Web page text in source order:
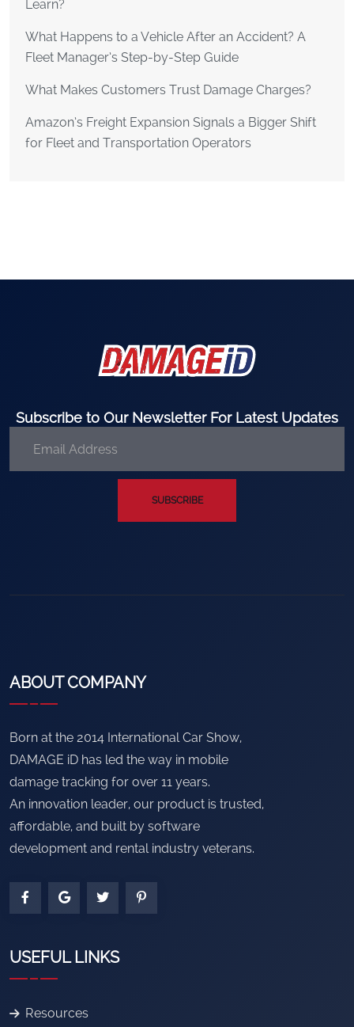
Learn?
What Happens to a Vehicle After an Accident? A
Fleet Manager’s Step-by-Step Guide
What Makes Customers Trust Damage Charges?
Amazon’s Freight Expansion Signals a Bigger Shift
for Fleet and Transportation Operators
Subscribe to Our Newsletter For Latest Updates
SUBSCRIBE
ABOUT COMPANY
Born at the 2014 International Car Show,
DAMAGE iD has led the way in mobile
damage tracking for over 11 years.
An innovation leader, our product is trusted,
affordable, and built by software
development and rental industry veterans.
USEFUL LINKS
Resources